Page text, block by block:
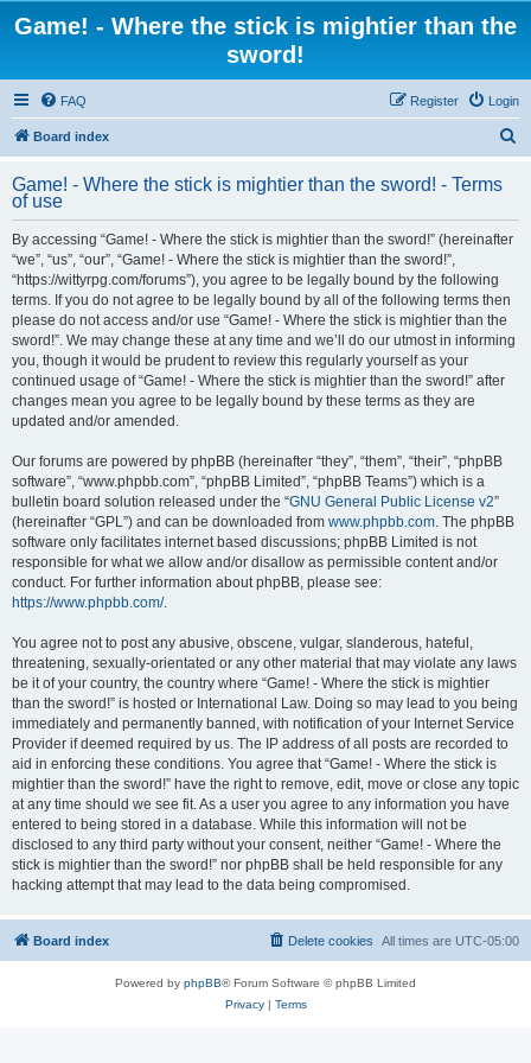
Game! - Where the stick is mightier than the
sword!
FAQ Login
Register
Board index
r
Game! - Where the stick is mightier than the sword! - Terms
of use
By accessing “Game! - Where the stick is mightier than the sword!” (hereinafter
“we”, “us”, “our”, “Game! - Where the stick is mightier than the sword!”,
“https://wittyrpg.com/forums”), you agree to be legally bound by the following
terms. If you do not agree to be legally bound by all of the following terms then
please do not access and/or use “Game! - Where the stick is mightier than the
sword!”. We may change these at any time and we’ll do our utmost in informing
you, though it would be prudent to review this regularly yourself as your
continued usage of “Game! - Where the stick is mightier than the sword!” after
changes mean you agree to be legally bound by these terms as they are
updated and/or amended.
Our forums are powered by phpBB (hereinafter “they”, “them”, “their”, “phpBB
software”, “www.phpbb.com”, “phpBB Limited”, “phpBB Teams”) which is a
bulletin board solution released under the “GNU General Public License v2”
(hereinafter “GPL”) and can be downloaded from www.phpbb.com. The phpBB
software only facilitates internet based discussions; phpBB Limited is not
responsible for what we allow and/or disallow as permissible content and/or
conduct. For further information about phpBB, please see:
https://www.phpbb.com/.
You agree not to post any abusive, obscene, vulgar, slanderous, hateful,
threatening, sexually-orientated or any other material that may violate any laws
be it of your country, the country where “Game! - Where the stick is mightier
than the sword!” is hosted or International Law. Doing so may lead to you being
immediately and permanently banned, with notification of your Internet Service
Provider if deemed required by us. The IP address of all posts are recorded to
aid in enforcing these conditions. You agree that “Game! - Where the stick is
mightier than the sword!” have the right to remove, edit, move or close any topic
at any time should we see fit. As a user you agree to any information you have
entered to being stored in a database. While this information will not be
disclosed to any third party without your consent, neither “Game! - Where the
stick is mightier than the sword!” nor phpBB shall be held responsible for any
hacking attempt that may lead to the data being compromised.
Board index All times are UTC-05:00
Delete cookies
Powered by phpBB® Forum Software © phpBB Limited
Privacy| Terms